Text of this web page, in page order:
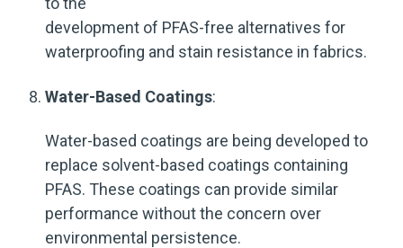
development of PFAS-free alternatives for
waterproofing and stain resistance in fabrics.
Water-Based Coatings:
Water-based coatings are being developed to
replace solvent-based coatings containing
PFAS. These coatings can provide similar
performance without the concern over
environmental persistence.